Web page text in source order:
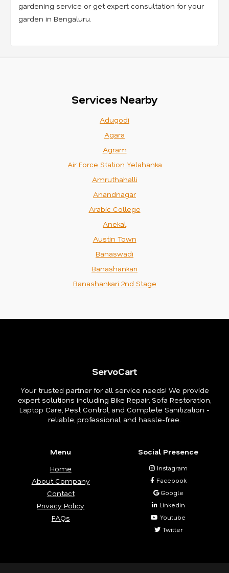
gardening service or get expert consultation for your
garden in Bengaluru.
Services Nearby
Adugodi
Agara
Agram
Air Force Station Yelahanka
Amruthahalli
Anandnagar
Arabic College
Anekal
Austin Town
Banaswadi
Banashankari
Banashankari 2nd Stage
ServoCart
Your trusted partner for all service needs! We provide
expert solutions including Bike Repair, Sofa Restoration,
Laptop Care, Pest Control, and Complete Sanitization -
reliable, professional, and hassle-free.
Menu
Home
About Company
Contact
Privacy Policy
FAQs
Social Presence
Instagram
Facebook
Google
Linkedin
Youtube
Twitter